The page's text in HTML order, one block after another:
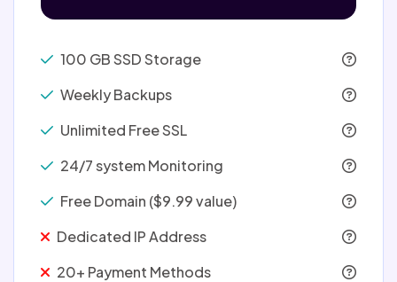
100 GB SSD Storage
Weekly Backups
Unlimited Free SSL
24/7 system Monitoring
Free Domain ($9.99 value)
Dedicated IP Address
20+ Payment Methods